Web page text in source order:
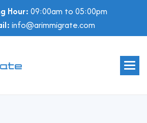
Hour: 09:00am to 05:00pm
info@arimmigrate.com